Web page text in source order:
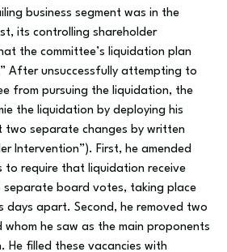
business segment was in the
its controlling shareholder
the committee’s liquidation plan
After unsuccessfully attempting to
from pursuing the liquidation, the
the liquidation by deploying his
separate changes by written
Intervention”). First, he amended
to require that liquidation receive
board votes, taking place
days apart. Second, he removed two
he saw as the main proponents
filled these vacancies with